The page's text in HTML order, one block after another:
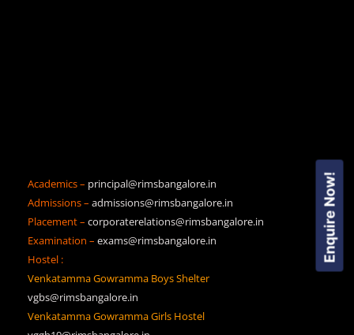
Academics – principal@rimsbangalore.in
Admissions – admissions@rimsbangalore.in
Placement – corporaterelations@rimsbangalore.in
Examination – exams@rimsbangalore.in
Hostel :
Venkatamma Gowramma Boys Shelter
vgbs@rimsbangalore.in
Venkatamma Gowramma Girls Hostel
Enquire Now!